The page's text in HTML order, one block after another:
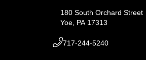
180 South Orchard Street
Yoe, PA 17313
717-244-5240